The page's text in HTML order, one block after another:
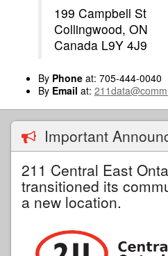
199 Campbell St
Collingwood, ON
Canada L9Y 4J9
By Phone at: 705-444-0040
By Email at:
Important
211 Central East
transitioned its
a new location.